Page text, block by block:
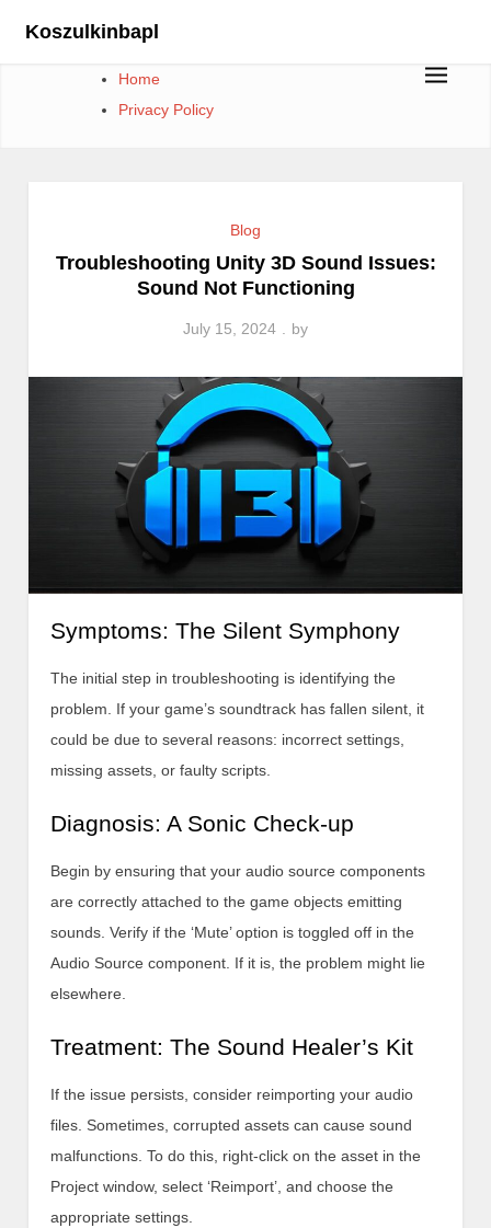
Koszulkinbapl
Home
Privacy Policy
Blog
Troubleshooting Unity 3D Sound Issues:
Sound Not Functioning
July 15, 2024 by
Symptoms: The Silent Symphony
The initial step in troubleshooting is identifying the
problem. If your game’s soundtrack has fallen silent, it
could be due to several reasons: incorrect settings,
missing assets, or faulty scripts.
Diagnosis: A Sonic Check-up
Begin by ensuring that your audio source components
are correctly attached to the game objects emitting
sounds. Verify if the ‘Mute’ option is toggled off in the
Audio Source component. If it is, the problem might lie
elsewhere.
Treatment: The Sound Healer’s Kit
If the issue persists, consider reimporting your audio
files. Sometimes, corrupted assets can cause sound
malfunctions. To do this, right-click on the asset in the
Project window, select ‘Reimport’, and choose the
appropriate settings.